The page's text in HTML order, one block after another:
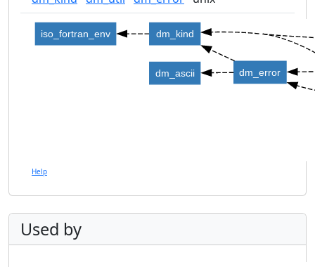
dm_error
dm_kind
dm_ascii
iso_fortran_env
Help
Used by